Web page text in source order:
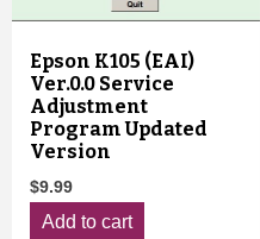
Epson K105 (EAI)
Ver.0.0 Service
Adjustment
Program Updated
Version
$9.99
Add to cart